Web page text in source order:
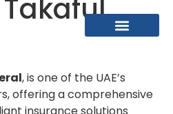
, is one of the UAE’s
offering a comprehensive